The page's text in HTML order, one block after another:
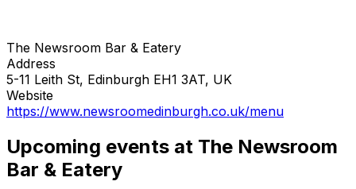
The Newsroom Bar & Eatery
Address
5-11 Leith St, Edinburgh EH1 3AT, UK
Website
https://www.newsroomedinburgh.co.uk/menu
Upcoming events at The Newsroom
Bar & Eatery